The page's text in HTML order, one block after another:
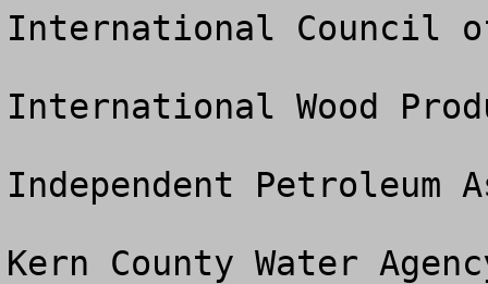
International Council
International Wood
Independent Petroleum
Kern County Water